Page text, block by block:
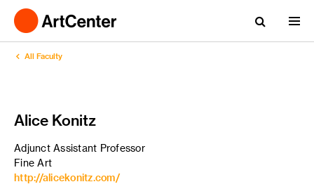
All Faculty
Alice Konitz
Adjunct Assistant Professor
Fine Art
http://alicekonitz.com/